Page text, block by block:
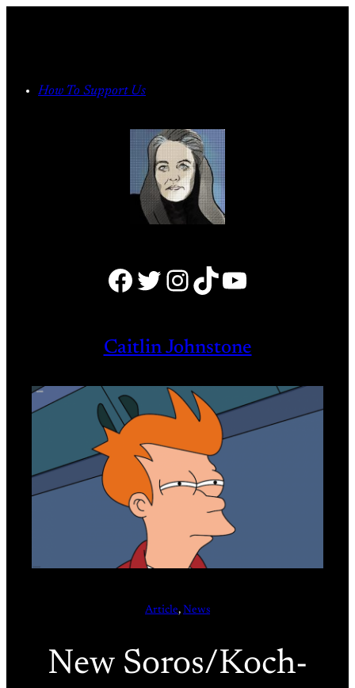
How To Support Us
Facebook Twitter Instagram TikTok YouTube
Caitlin Johnstone
Article, News
New Soros/Koch-